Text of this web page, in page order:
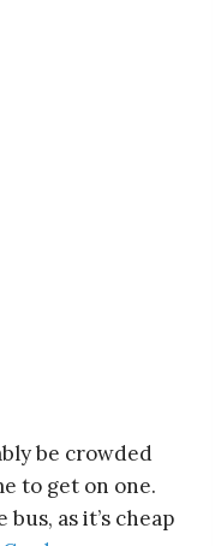
be crowded
to get on one.
as it’s cheap